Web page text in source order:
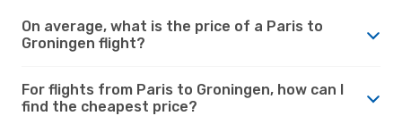
On average, what is the price of a Paris to
Groningen flight?
For flights from Paris to Groningen, how can I
find the cheapest price?